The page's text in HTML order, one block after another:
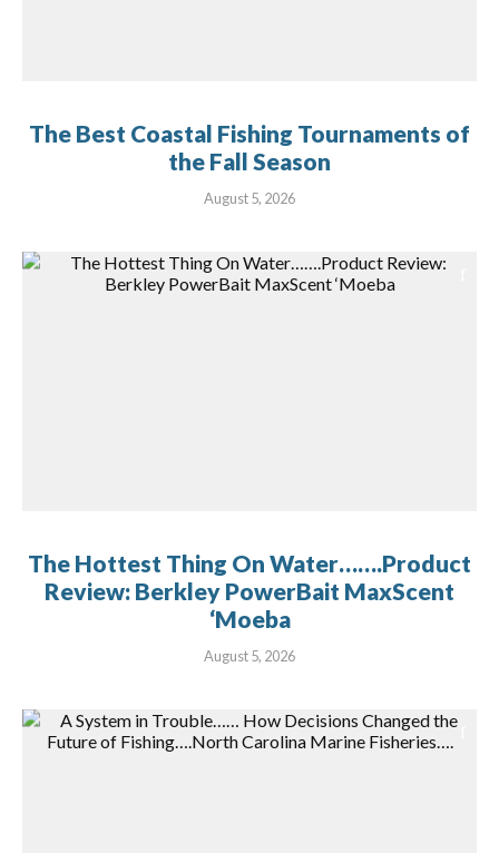
The Best Coastal Fishing Tournaments of
the Fall Season
August 5, 2026
The Hottest Thing On Water…….Product
Review: Berkley PowerBait MaxScent
‘Moeba
August 5, 2026